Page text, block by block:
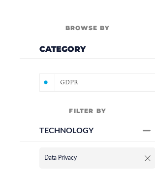
BROWSE BY
CATEGORY
GDPR
FILTER BY
TECHNOLOGY
Data Privacy